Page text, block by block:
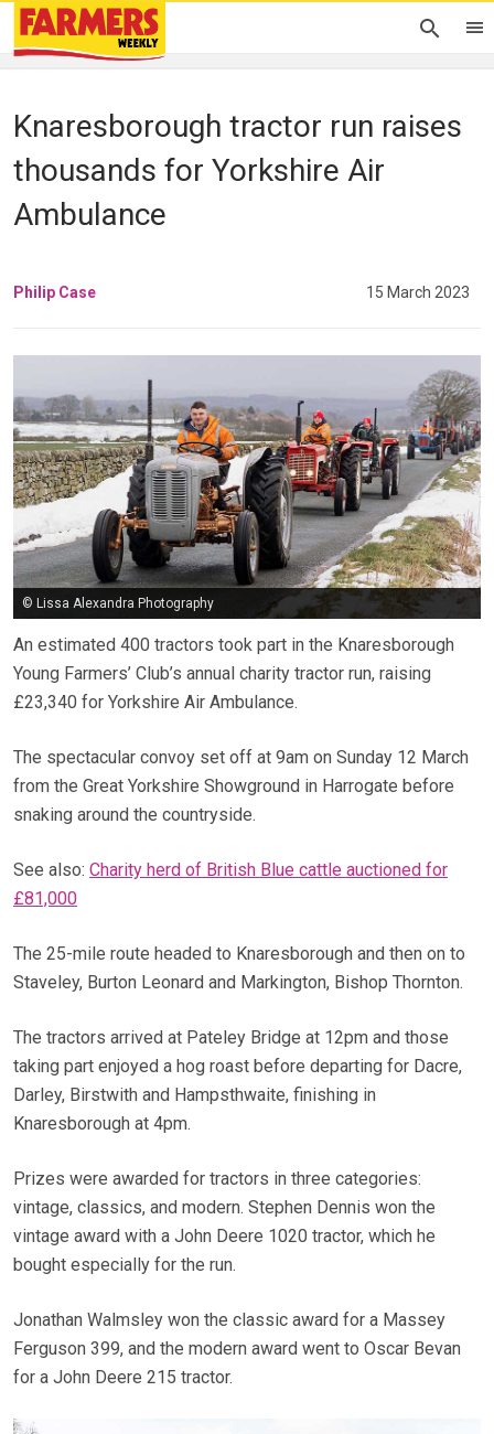
Knaresborough tractor run raises
thousands for Yorkshire Air
Ambulance
Philip Case 15 March 2023
© Lissa Alexandra Photography
An estimated 400 tractors took part in the Knaresborough
Young Farmers’ Club’s annual charity tractor run, raising
£23,340 for Yorkshire Air Ambulance.
The spectacular convoy set off at 9am on Sunday 12 March
from the Great Yorkshire Showground in Harrogate before
snaking around the countryside.
See also: Charity herd of British Blue cattle auctioned for
£81,000
The 25-mile route headed to Knaresborough and then on to
Staveley, Burton Leonard and Markington, Bishop Thornton.
The tractors arrived at Pateley Bridge at 12pm and those
taking part enjoyed a hog roast before departing for Dacre,
Darley, Birstwith and Hampsthwaite, finishing in
Knaresborough at 4pm.
Prizes were awarded for tractors in three categories:
vintage, classics, and modern. Stephen Dennis won the
vintage award with a John Deere 1020 tractor, which he
bought especially for the run.
Jonathan Walmsley won the classic award for a Massey
Ferguson 399, and the modern award went to Oscar Bevan
for a John Deere 215 tractor.